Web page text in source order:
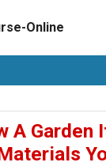
Online
A Garden